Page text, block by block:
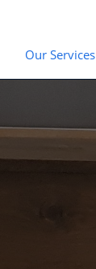
Our Services